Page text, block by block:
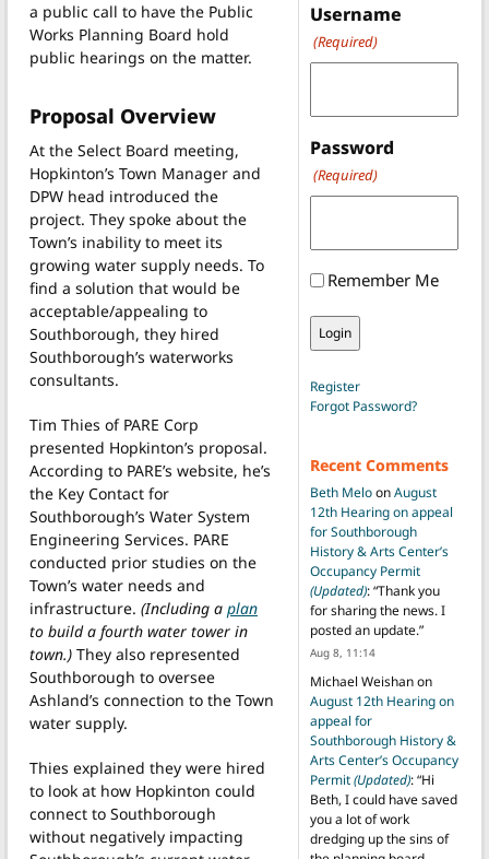
a public call to have the Public
Works Planning Board hold
public hearings on the matter.
Proposal Overview
At the Select Board meeting,
Hopkinton’s Town Manager and
DPW head introduced the
project. They spoke about the
Town’s inability to meet its
growing water supply needs. To
find a solution that would be
acceptable/appealing to
Southborough, they hired
Southborough’s waterworks
consultants.
Tim Thies of PARE Corp
presented Hopkinton’s proposal.
According to PARE’s website, he’s
the Key Contact for
Southborough’s Water System
Engineering Services. PARE
conducted prior studies on the
Town’s water needs and
infrastructure. (Including a plan
to build a fourth water tower in
town.) They also represented
Southborough to oversee
Ashland’s connection to the Town
water supply.
Thies explained they were hired
to look at how Hopkinton could
connect to Southborough
without negatively impacting
Username
(Required)
Password
(Required)
Remember Me
Register
Forgot Password?
Recent Comments
Beth MeloonAugust
12th Hearing on appeal
for Southborough
History & Arts Center’s
Occupancy Permit
(Updated): “Thank you
for sharing the news. I
posted an update.”
Aug 8, 11:14
Michael Weishanon
August 12th Hearing on
appeal for
Southborough History &
Arts Center’s Occupancy
Permit(Updated): “Hi
Beth, I could have saved
you a lot of work
dredging up the sins of